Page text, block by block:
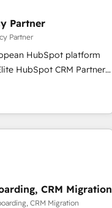
et maintenance) ➤ La
qui transforment
en place
(SEO, SEA, inbound,
- 150 certifications
Partner
Partner
HubSpot platform
EBITDA and
With our targeted
transformation and
Accredited CRM
team (50+), we work
sectors such as
services. We prepare a
CRM Migration
CRM Migration